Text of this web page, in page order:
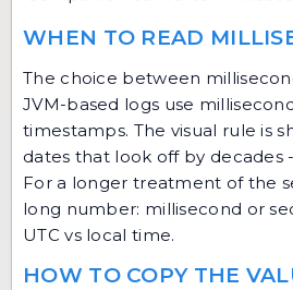
WHEN TO READ
The choice between
JVM-based logs use
timestamps. The visual rule is
dates that look off by decades
For a longer treatment of the
long number: millisecond or
UTC vs local time.
HOW TO COPY THE